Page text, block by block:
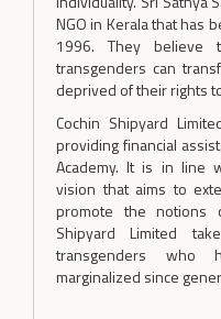
NGO in Kerala that has
1996. They believe
transgenders can
deprived of their rights
Cochin Shipyard
providing financial
Academy. It is in line
vision that aims to
promote the notions
Shipyard Limited
transgenders who
marginalized since